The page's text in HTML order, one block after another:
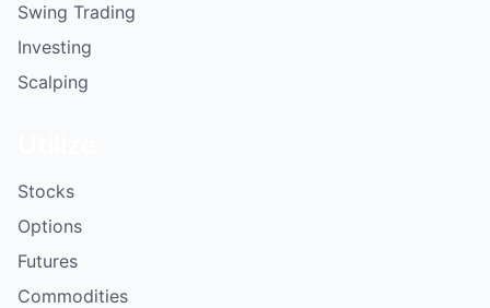
Swing Trading
Investing
Scalping
Stocks
Options
Futures
Commodities